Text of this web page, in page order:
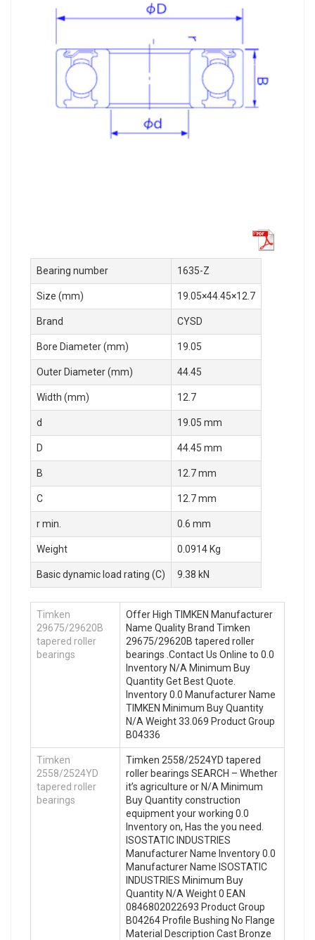
Bearing number 1635-Z
Size (mm) 19.05×44.45×12.7
Brand CYSD
Bore Diameter (mm) 19.05
Outer Diameter (mm) 44.45
Width (mm) 12.7
d 19.05 mm
D 44.45 mm
B 12.7 mm
C 12.7 mm
r min. 0.6 mm
Weight 0.0914 Kg
Basic dynamic load rating (C) 9.38 kN
Timken
29675/29620B
tapered roller
bearings
Offer High TIMKEN Manufacturer
Name Quality Brand Timken
29675/29620B tapered roller
bearings .Contact Us Online to 0.0
Inventory N/A Minimum Buy
Quantity Get Best Quote.
Inventory 0.0 Manufacturer Name
TIMKEN Minimum Buy Quantity
N/A Weight 33.069 Product Group
B04336
Timken
2558/2524YD
tapered roller
bearings
Timken 2558/2524YD tapered
roller bearings SEARCH – Whether
it’s agriculture or N/A Minimum
Buy Quantity construction
equipment your working 0.0
Inventory on, Has the you need.
ISOSTATIC INDUSTRIES
Manufacturer Name Inventory 0.0
Manufacturer Name ISOSTATIC
INDUSTRIES Minimum Buy
Quantity N/A Weight 0 EAN
0846802022693 Product Group
B04264 Profile Bushing No Flange
Material Description Cast Bronze